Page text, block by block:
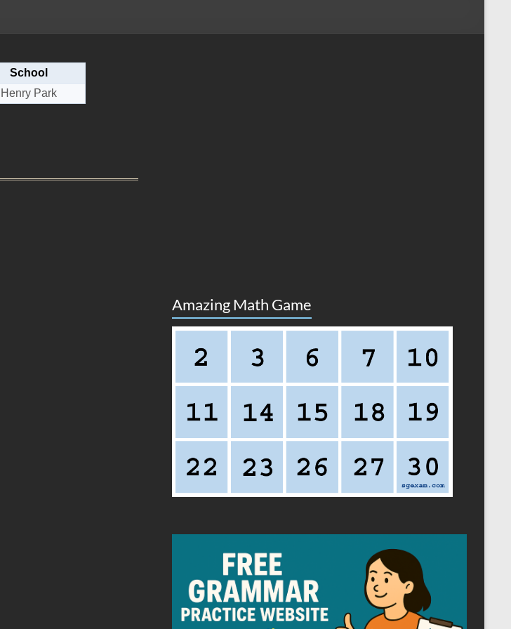
School
Henry Park
Amazing Math Game